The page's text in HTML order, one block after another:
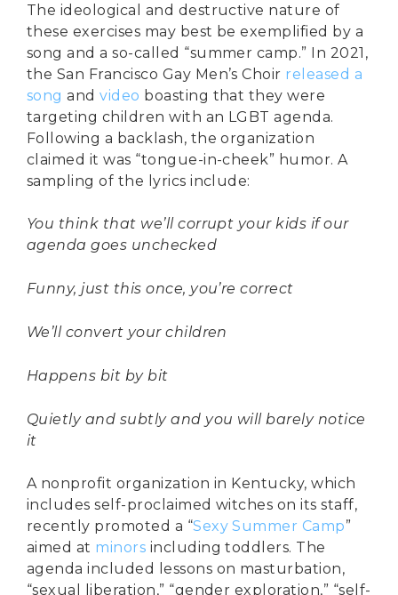
The ideological and destructive nature of
these exercises may best be exemplified by a
song and a so-called “summer camp.” In 2021,
the San Francisco Gay Men’s Choir released a
song andvideo boasting that they were
targeting children with an LGBT agenda.
Following a backlash, the organization
claimed it was “tongue-in-cheek” humor. A
sampling of the lyrics include:
You think that we’ll corrupt your kids if our
agenda goes unchecked
Funny, just this once, you’re correct
We’ll convert your children
Happens bit by bit
Quietly and subtly and you will barely notice
it
A nonprofit organization in Kentucky, which
includes self-proclaimed witches on its staff,
recently promoted a “Sexy Summer Camp”
aimed at minors including toddlers. The
agenda included lessons on masturbation,
“sexual liberation,” “gender exploration,” “self-